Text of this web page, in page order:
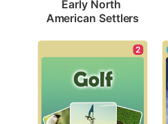
Early North
American Settlers
2